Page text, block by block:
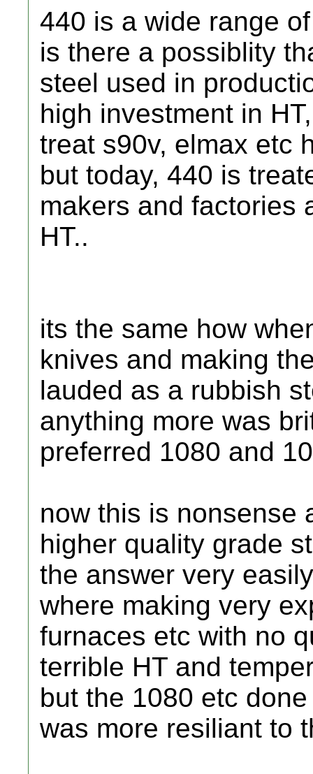
440 is a wide range
is there a possiblity
steel used in
high investment in
treat s90v, elmax etc
but today, 440 is
makers and factories
HT..
its the same how
knives and making
lauded as a rubbish
anything more was
preferred 1080 and
now this is nonsense
higher quality grade
the answer very
where making very
furnaces etc with no
terrible HT and
but the 1080 etc
was more resiliant to